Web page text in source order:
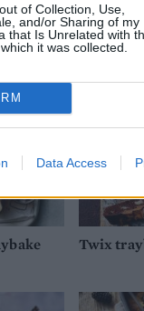
of Collection, Use,
and/or Sharing of my
that Is Unrelated with
it was collected.
Data Access
wine cake
Twix